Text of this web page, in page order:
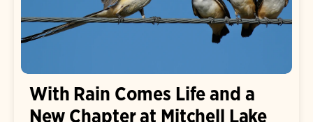
With Rain Comes Life and a
New Chapter at Mitchell Lake